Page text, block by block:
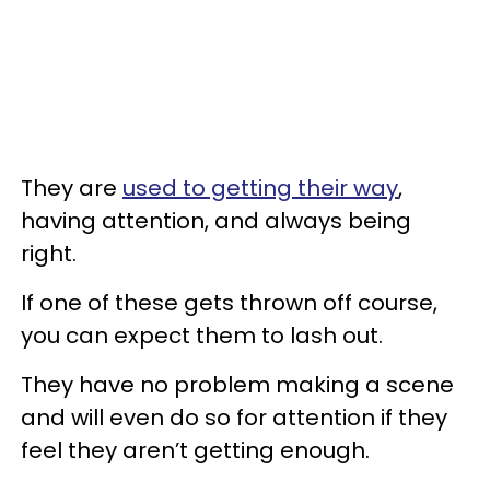
They are used to getting their way,
having attention, and always being
right.
If one of these gets thrown off course,
you can expect them to lash out.
They have no problem making a scene
and will even do so for attention if they
feel they aren’t getting enough.